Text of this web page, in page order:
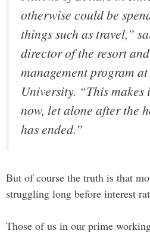
otherwise could be
things such as travel,”
director of the resort
management program
University. “This
now, let alone after the
has ended.”
But of course the truth is that
struggling long before interest
Those of us in our prime